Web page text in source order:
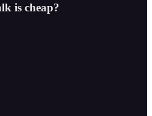
is cheap?